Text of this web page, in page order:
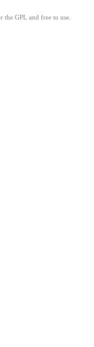
the GPL and free to use.